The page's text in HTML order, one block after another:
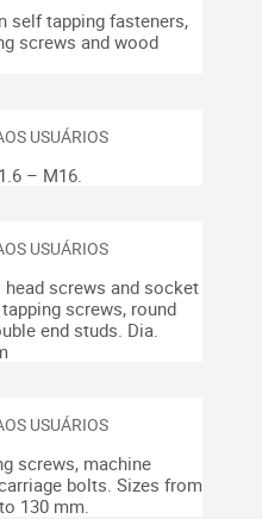
self tapping fasteners,
screws and wood
– M16.
head screws and socket
screws, round
end studs. Dia.
screws, machine
bolts. Sizes from
130 mm.